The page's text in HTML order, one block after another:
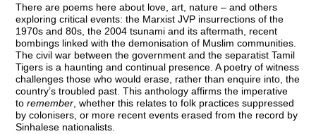
There are poems here about love, art, nature – and others
exploring critical events: the Marxist JVP insurrections of the
1970s and 80s, the 2004 tsunami and its aftermath, recent
bombings linked with the demonisation of Muslim communities.
The civil war between the government and the separatist Tamil
Tigers is a haunting and continual presence. A poetry of witness
challenges those who would erase, rather than enquire into, the
country’s troubled past. This anthology affirms the imperative
toremember , whether this relates to folk practices suppressed
by colonisers, or more recent events erased from the record by
Sinhalese nationalists.